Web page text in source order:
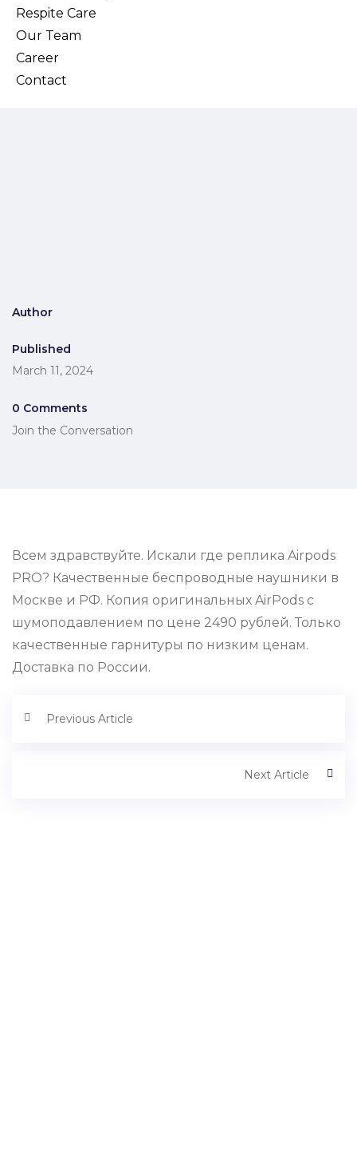
Respite Care
Our Team
Career
Contact
Author
Published
March 11, 2024
0 Comments
Join the Conversation
Всем здравствуйте. Искали где реплика Airpods
PRO? Качественные беспроводные наушники в
Москве и РФ. Копия оригинальных AirPods с
шумоподавлением по цене 2490 рублей. Только
качественные гарнитуры по низким ценам.
Доставка по России.
Previous Article
Next Article